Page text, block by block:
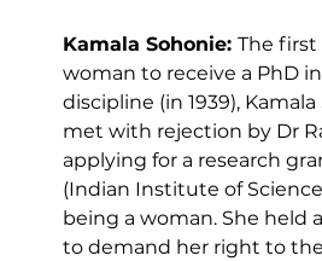
Kamala Sohonie: The first
woman to receive a PhD
discipline (in 1939),
met with rejection by Dr
applying for a research
(Indian Institute of
being a woman. She held
to demand her right to